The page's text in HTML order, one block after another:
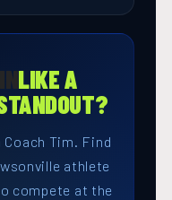
LIKE A
Tim. Find
athlete
compete at the